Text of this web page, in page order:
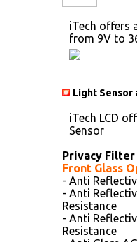
iTech offers
from 9V to
Light Sensor
iTech LCD
Sensor
Privacy Filter
Front Glass
- Anti
- Anti
Resistance
- Anti
Resistance